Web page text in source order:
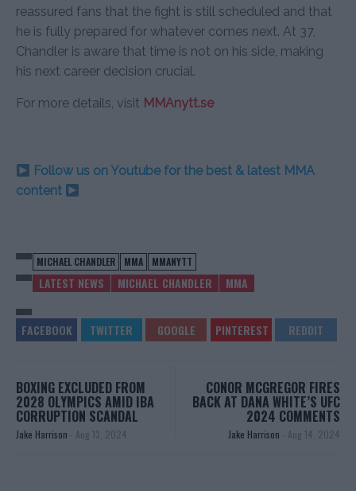
reassured fans that the fight is still scheduled and that
he is fully prepared for whatever comes next. At 37,
Chandler is aware that time is not on his side, making
his next career decision crucial.
For more details, visit MMAnytt.se
Follow us on Youtube for the best & latest MMA
content
MICHAEL CHANDLER MMA MMANYTT
LATEST NEWS MICHAEL CHANDLER MMA
BOXING EXCLUDED FROM
2028 OLYMPICS AMID IBA
CORRUPTION SCANDAL
Jake Harrison - Aug 13, 2024
CONOR MCGREGOR FIRES
BACK AT DANA WHITE’S UFC
2024 COMMENTS
Jake Harrison - Aug 14, 2024